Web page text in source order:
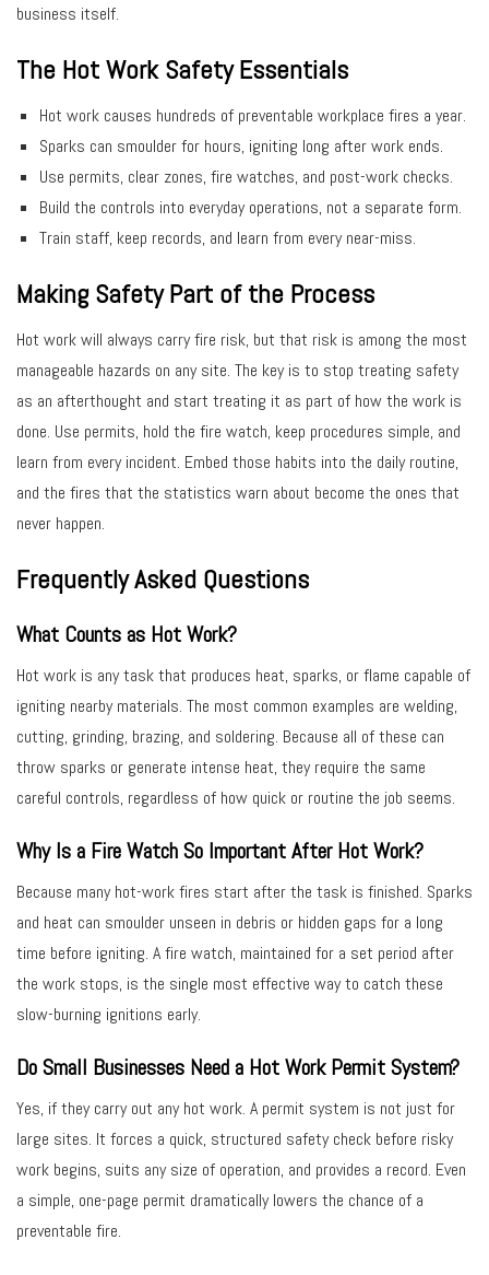
business itself.
The Hot Work Safety Essentials
Hot work causes hundreds of preventable workplace fires a year.
Sparks can smoulder for hours, igniting long after work ends.
Use permits, clear zones, fire watches, and post-work checks.
Build the controls into everyday operations, not a separate form.
Train staff, keep records, and learn from every near-miss.
Making Safety Part of the Process
Hot work will always carry fire risk, but that risk is among the most
manageable hazards on any site. The key is to stop treating safety
as an afterthought and start treating it as part of how the work is
done. Use permits, hold the fire watch, keep procedures simple, and
learn from every incident. Embed those habits into the daily routine,
and the fires that the statistics warn about become the ones that
never happen.
Frequently Asked Questions
What Counts as Hot Work?
Hot work is any task that produces heat, sparks, or flame capable of
igniting nearby materials. The most common examples are welding,
cutting, grinding, brazing, and soldering. Because all of these can
throw sparks or generate intense heat, they require the same
careful controls, regardless of how quick or routine the job seems.
Why Is a Fire Watch So Important After Hot Work?
Because many hot-work fires start after the task is finished. Sparks
and heat can smoulder unseen in debris or hidden gaps for a long
time before igniting. A fire watch, maintained for a set period after
the work stops, is the single most effective way to catch these
slow-burning ignitions early.
Do Small Businesses Need a Hot Work Permit System?
Yes, if they carry out any hot work. A permit system is not just for
large sites. It forces a quick, structured safety check before risky
work begins, suits any size of operation, and provides a record. Even
a simple, one-page permit dramatically lowers the chance of a
preventable fire.